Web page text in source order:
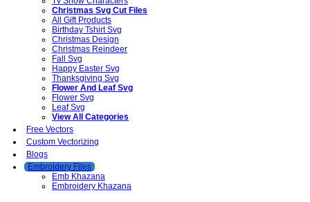
Christmas Svg Cut Files
All Gift Products
Birthday Tshirt Svg
Christmas Design
Christmas Reindeer
Fall Svg
Happy Easter Svg
Thanksgiving Svg
Flower And Leaf Svg
Flower Svg
Leaf Svg
View All Categories
Free Vectors
Custom Vectorizing
Blogs
Embroidery Files
Emb Khazana
Embroidery Khazana